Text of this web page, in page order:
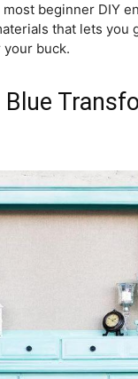
beginner DIY
that lets you
buck.